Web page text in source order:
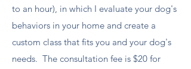
to an hour), in which I evaluate your dog's
behaviors in your home and create a
custom class that fits you and your dog's
needs. The consultation fee is $20 for